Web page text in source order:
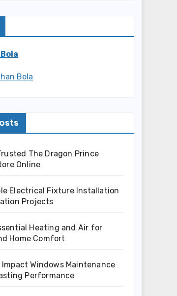
Bola
The Dragon Prince
Online
Electrical Fixture Installation
Projects
Heating and Air for
Home Comfort
Windows Maintenance
Performance